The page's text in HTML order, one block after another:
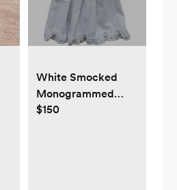
White Smocked
Monogrammed
Coming Home
$150